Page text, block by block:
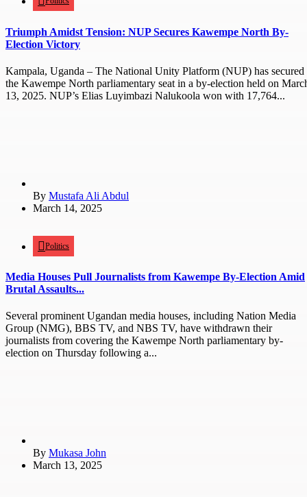
Triumph Amidst Tension: NUP Secures Kawempe North By-
Election Victory
Kampala, Uganda – The National Unity Platform (NUP) has secured
the Kawempe North parliamentary seat in a by-election held on
13, 2025. NUP’s Elias Luyimbazi Nalukoola won with 17,764...
By Mustafa Ali Abdul
March 14, 2025
Politics
Media Houses Pull Journalists from Kawempe By-Election Amid
Brutal Assaults...
Several prominent Ugandan media houses, including Nation Media
Group (NMG), BBS TV, and NBS TV, have withdrawn their
journalists from covering the Kawempe North parliamentary by-
election on Thursday following a...
By Mukasa John
March 13, 2025